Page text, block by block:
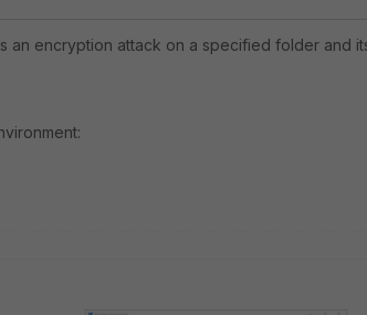
an encryption attack on a specified folder and